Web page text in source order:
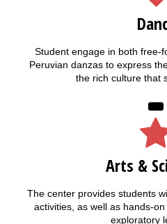
Student engage in both free-
Peruvian danzas to express
the rich culture that
Arts &
The center provides students
activities, as well as hands-
exploratory